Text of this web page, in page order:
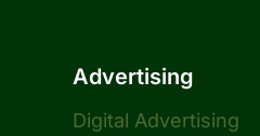
Advertising
Digital Advertising